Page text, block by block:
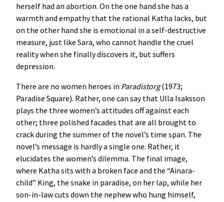
herself had an abortion. On the one hand she has a
warmth and empathy that the rational Katha lacks, but
on the other hand she is emotional in a self-destructive
measure, just like Sara, who cannot handle the cruel
reality when she finally discovers it, but suffers
depression.
There are no women heroes in Paradistorg(1973;
Paradise Square). Rather, one can say that Ulla Isaksson
plays the three women’s attitudes off against each
other; three polished facades that are all brought to
crack during the summer of the novel’s time span. The
novel’s message is hardly a single one. Rather, it
elucidates the women’s dilemma. The final image,
where Katha sits with a broken face and the “Ainara-
child” King, the snake in paradise, on her lap, while her
son-in-law cuts down the nephew who hung himself,